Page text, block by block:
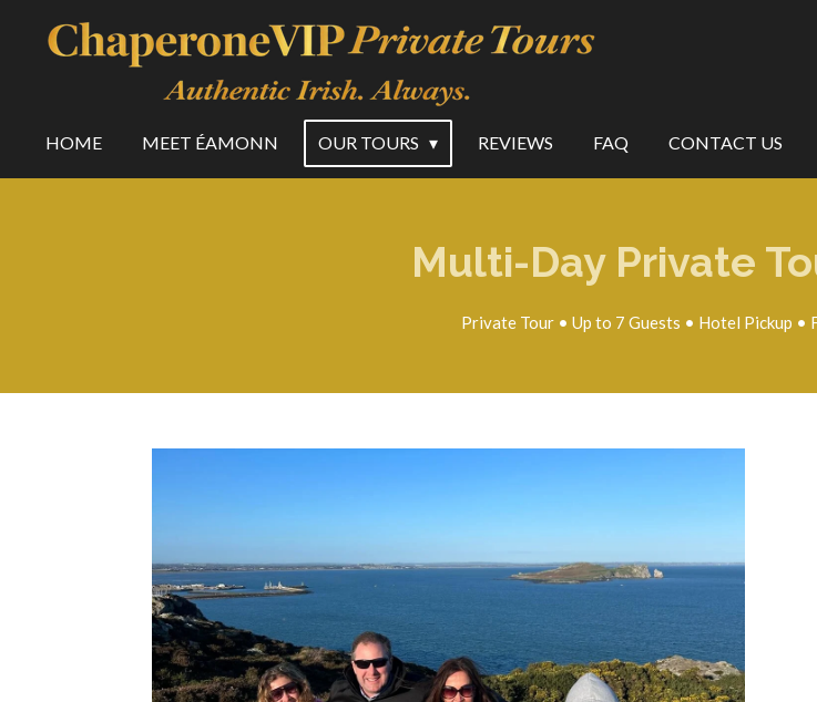
HOME MEET ÉAMONN OUR TOURS REVIEWS FAQ CONTACT US
Multi-Day Private
Private Tour • Up to 7 Guests • Hotel Pickup